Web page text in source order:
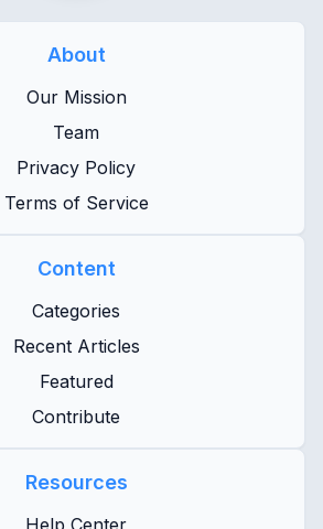
About
Our Mission
Team
Privacy Policy
Terms of Service
Content
Categories
Recent Articles
Featured
Contribute
Resources
Help Center